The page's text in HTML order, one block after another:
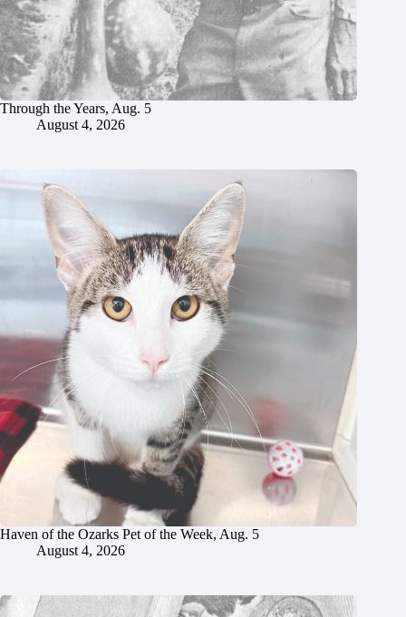
Through the Years, Aug. 5
August 4, 2026
Haven of the Ozarks Pet of the Week, Aug. 5
August 4, 2026